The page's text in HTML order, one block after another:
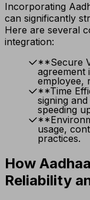
Incorporating
can significantly
Here are several
integration:
**Secure
agreement
employee,
**Time
signing
speeding
usage,
practices.
How
Reliability